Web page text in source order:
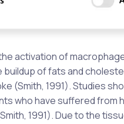
activation of
of fats and
(Smith, 1991). Studies
who have suffered from
1991). Due to the